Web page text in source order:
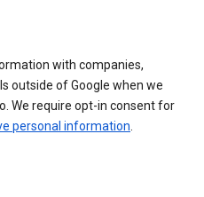
with companies,
outside of Google when we
We require opt-in consent for
personal information.